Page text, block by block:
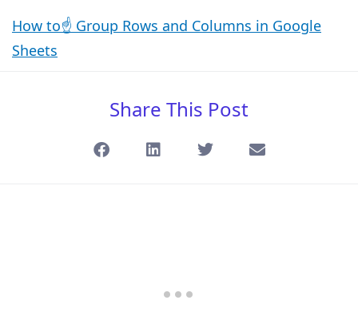
How to☝️ Group Rows and Columns in Google
Sheets
Share This Post